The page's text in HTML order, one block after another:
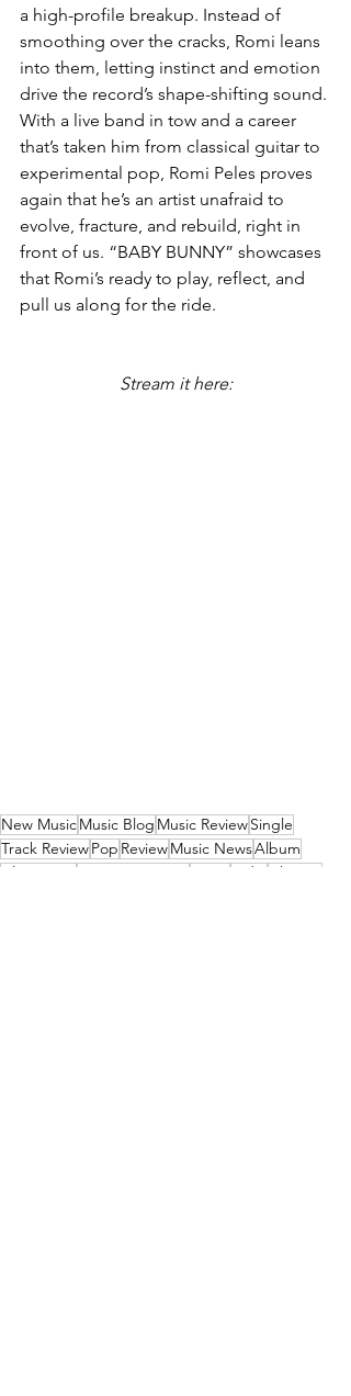
a high-profile breakup. Instead of
smoothing over the cracks, Romi leans
into them, letting instinct and emotion
drive the record’s shape-shifting sound.
With a live band in tow and a career
that’s taken him from classical guitar to
experimental pop, Romi Peles proves
again that he’s an artist unafraid to
evolve, fracture, and rebuild, right in
front of us. “BABY BUNNY” showcases
that Romi’s ready to play, reflect, and
pull us along for the ride.
Stream it here:
New MusicMusic Blog Music ReviewSingle
Track ReviewPop ReviewMusic NewsAlbum
Alternative
Indie
Alt-Pop